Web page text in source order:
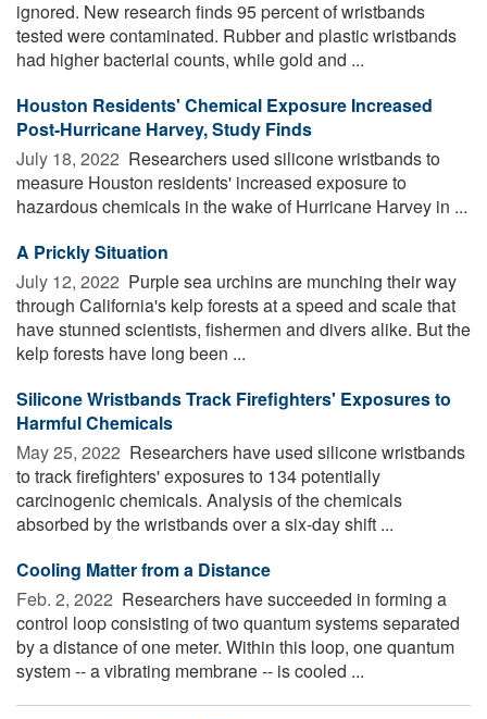
ignored. New research finds 95 percent of wristbands
tested were contaminated. Rubber and plastic wristbands
had higher bacterial counts, while gold and ...
Houston Residents' Chemical Exposure Increased
Post-Hurricane Harvey, Study Finds
July 18, 2022  Researchers used silicone wristbands to
measure Houston residents' increased exposure to
hazardous chemicals in the wake of Hurricane Harvey in ...
A Prickly Situation
July 12, 2022  Purple sea urchins are munching their way
through California's kelp forests at a speed and scale that
have stunned scientists, fishermen and divers alike. But the
kelp forests have long been ...
Silicone Wristbands Track Firefighters' Exposures to
Harmful Chemicals
May 25, 2022  Researchers have used silicone wristbands
to track firefighters' exposures to 134 potentially
carcinogenic chemicals. Analysis of the chemicals
absorbed by the wristbands over a six-day shift ...
Cooling Matter from a Distance
Feb. 2, 2022  Researchers have succeeded in forming a
control loop consisting of two quantum systems separated
by a distance of one meter. Within this loop, one quantum
system -- a vibrating membrane -- is cooled ...